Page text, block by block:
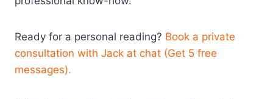
Ready for a personal reading? Book a private
consultation with Jack at chat (Get 5 free
messages).